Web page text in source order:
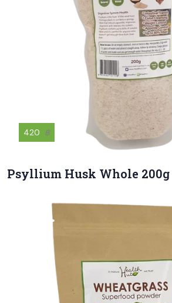
420 ฿
Psyllium Husk Whole 200g